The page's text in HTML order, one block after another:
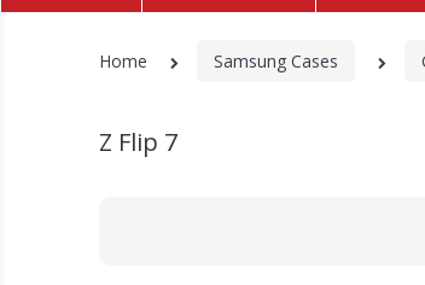
Home Samsung Cases
Z Flip 7